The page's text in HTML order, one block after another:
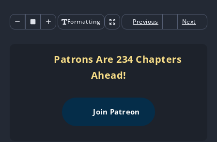
Formatting Previous Next
Patrons Are 234 Chapters
Ahead!
Join Patreon